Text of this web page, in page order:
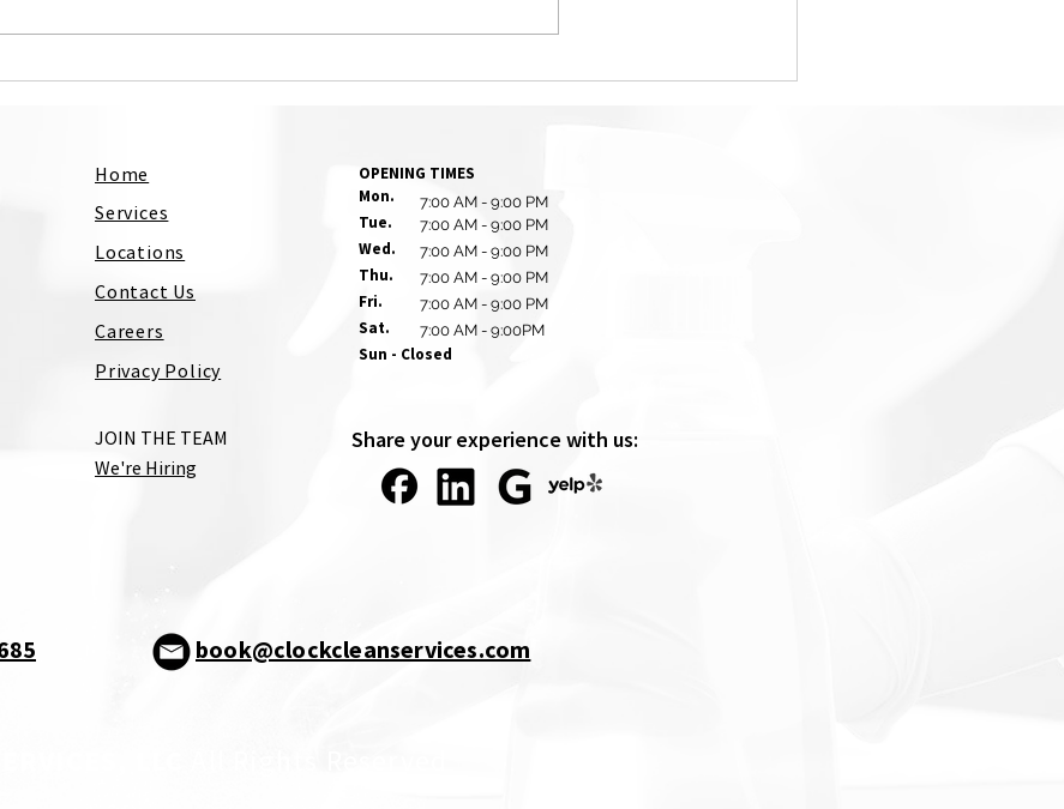
Home
Services
Locations
Contact Us
Careers
Privacy Policy
JOIN THE TEAM
We're Hiring
OPENING TIMES
Mon.
Tue.
Wed.
Thu.
Fri.
Sat.
Sun - Closed
7:00 AM - 9:00 PM
7:00 AM - 9:00 PM
7:00 AM - 9:00 PM
7:00 AM - 9:00 PM
7:00 AM - 9:00 PM
7:00 AM - 9:00PM
book@clockcleanservices.com
Share your experience with us: